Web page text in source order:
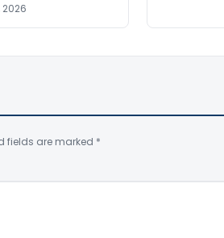
fields are marked *